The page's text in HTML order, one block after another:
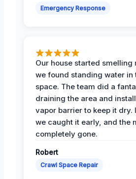
Emergency Response
Our house started smelling
we found standing water in
space. The team did a
draining the area and
vapor barrier to keep it dry.
we caught it early, and the
completely gone.
Robert
Crawl Space Repair